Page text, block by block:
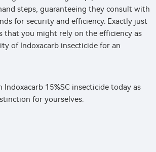
steps, guaranteeing they consult with
for security and efficiency. Exactly just
that you might rely on the efficiency as
of Indoxacarb insecticide for an
15%SC insecticide today as
for yourselves.